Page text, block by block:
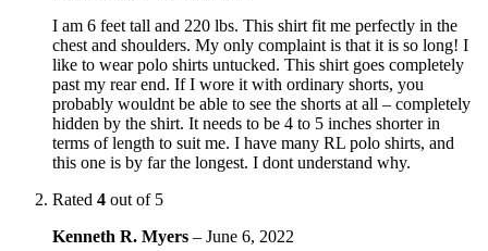
I am 6 feet tall and 220 lbs. This shirt fit me perfectly in the
chest and shoulders. My only complaint is that it is so long! I
like to wear polo shirts untucked. This shirt goes completely
past my rear end. If I wore it with ordinary shorts, you
probably wouldnt be able to see the shorts at all – completely
hidden by the shirt. It needs to be 4 to 5 inches shorter in
terms of length to suit me. I have many RL polo shirts, and
this one is by far the longest. I dont understand why.
Rated 4 out of 5
Kenneth R. Myers – June 6, 2022